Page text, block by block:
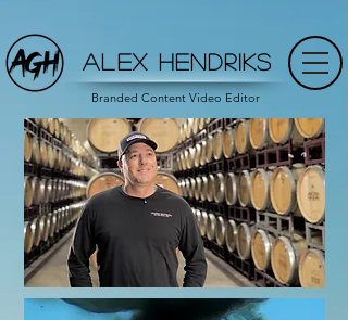
ALEX HENDRIKS
Branded Content Video Editor